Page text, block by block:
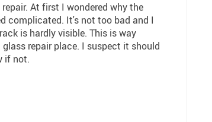
At first I wondered why the
complicated. It's not too bad and I
is hardly visible. This is way
repair place. I suspect it should
if not.